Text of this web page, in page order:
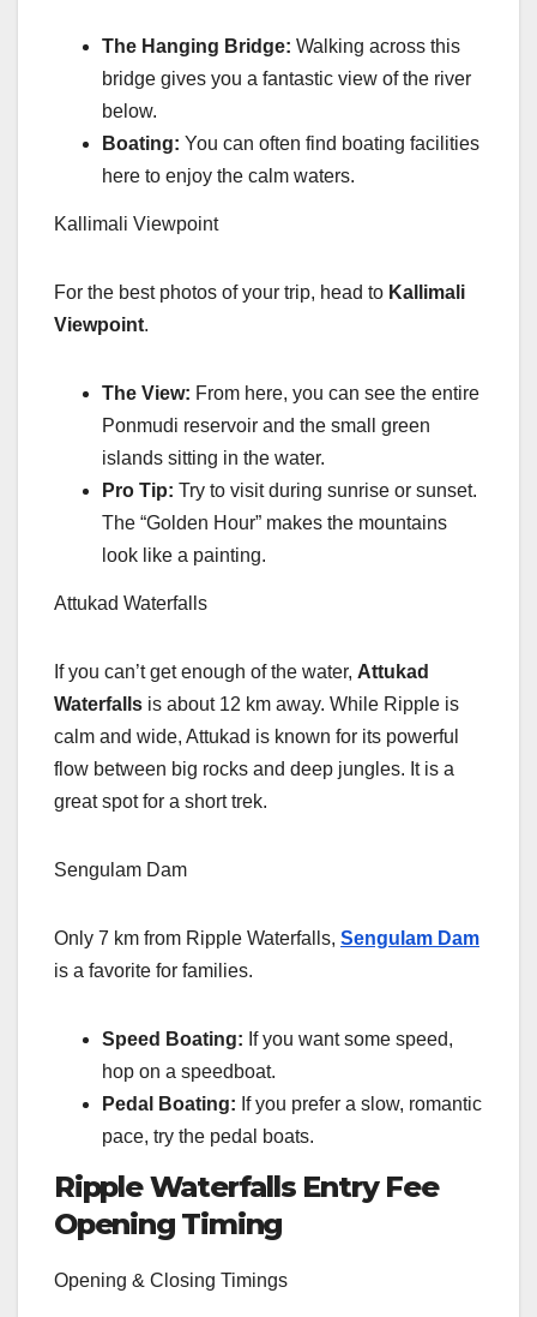
The Hanging Bridge: Walking across this
bridge gives you a fantastic view of the river
below.
Boating: You can often find boating facilities
here to enjoy the calm waters.
Kallimali Viewpoint
For the best photos of your trip, head to Kallimali
Viewpoint.
The View: From here, you can see the entire
Ponmudi reservoir and the small green
islands sitting in the water.
Pro Tip: Try to visit during sunrise or sunset.
The “Golden Hour” makes the mountains
look like a painting.
Attukad Waterfalls
If you can’t get enough of the water, Attukad
Waterfalls is about 12 km away. While Ripple is
calm and wide, Attukad is known for its powerful
flow between big rocks and deep jungles. It is a
great spot for a short trek.
Sengulam Dam
Only 7 km from Ripple Waterfalls, Sengulam Dam
is a favorite for families.
Speed Boating: If you want some speed,
hop on a speedboat.
Pedal Boating: If you prefer a slow, romantic
pace, try the pedal boats.
Ripple Waterfalls Entry Fee
Opening Timing
Opening & Closing Timings